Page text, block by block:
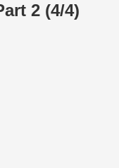
2 (4/4)